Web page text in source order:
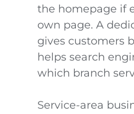
the homepage if
own page. A
gives customers
helps search
which branch
Service-area